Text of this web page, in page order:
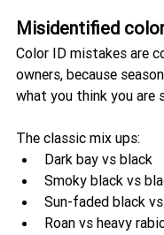
Misidentified
Color ID mistakes are
owners, because
what you think you are
The classic mix ups:
Dark bay vs black
Smoky black vs
Sun-faded black vs
Roan vs heavy